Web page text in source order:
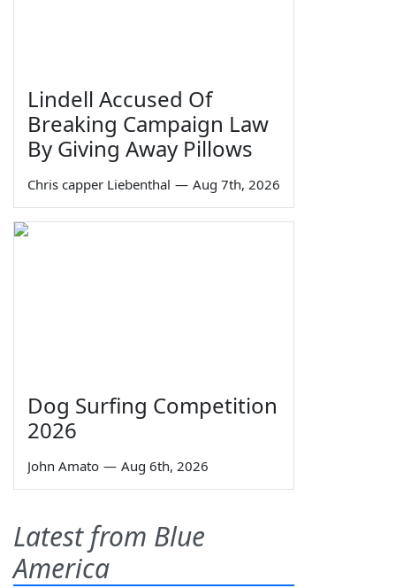
Lindell Accused Of
Breaking Campaign Law
By Giving Away Pillows
Chris capper Liebenthal — Aug 7th, 2026
Dog Surfing Competition
2026
John Amato — Aug 6th, 2026
Latest from Blue
America